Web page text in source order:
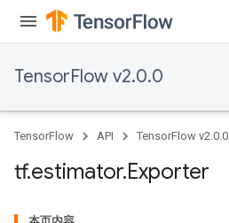
TensorFlow v2.0.0
TensorFlow API TensorFlow v2.0.0
tf.estimator.Exporter